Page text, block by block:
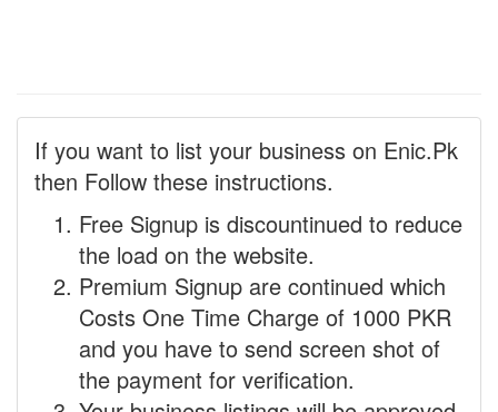
If you want to list your business on Enic.Pk
then Follow these instructions.
Free Signup is discountinued to reduce
the load on the website.
Premium Signup are continued which
Costs One Time Charge of 1000 PKR
and you have to send screen shot of
the payment for verification.